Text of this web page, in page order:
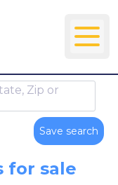
Zip or
Save search
for sale